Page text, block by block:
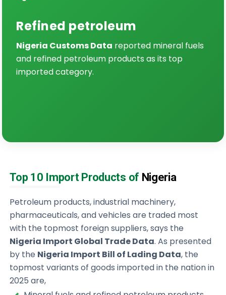
Refined petroleum
Nigeria Customs Data reported mineral fuels
and refined petroleum products as its top
imported category.
Top 10 Import Products of Nigeria
Petroleum products, industrial machinery,
pharmaceuticals, and vehicles are traded most
with the topmost foreign suppliers, says the
Nigeria Import Global Trade Data. As presented
by the Nigeria Import Bill of Lading Data, the
topmost variants of goods imported in the nation in
2025 are,